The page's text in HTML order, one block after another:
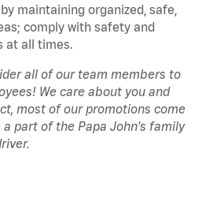
maintaining organized, safe,
comply with safety and
at all times.
all of our team members to
We care about you and
most of our promotions come
part of the Papa John's family